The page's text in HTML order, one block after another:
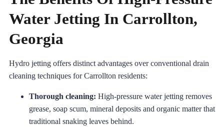
Water Jetting In Carrollton,
Georgia
Hydro jetting offers distinct advantages over conventional drain
cleaning techniques for Carrollton residents:
Thorough cleaning: High-pressure water jetting removes
grease, soap scum, mineral deposits and organic matter that
traditional snaking leaves behind.